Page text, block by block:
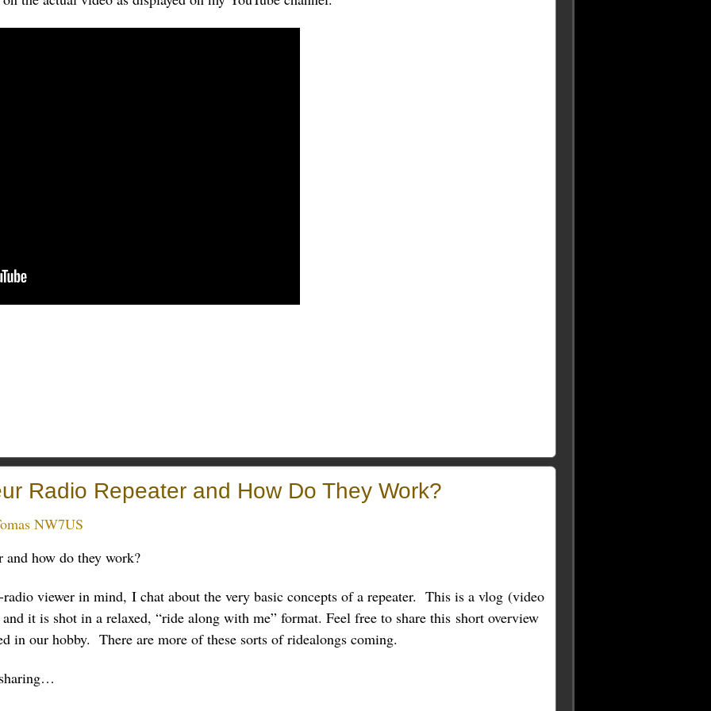
Radio Repeater and How Do They Work?
NW7US
and how do they work?
viewer in mind, I chat about the very basic concepts of a repeater. This is a vlog (video
it is shot in a relaxed, “ride along with me” format. Feel free to share this short overview
in our hobby. There are more of these sorts of ridealongs coming.